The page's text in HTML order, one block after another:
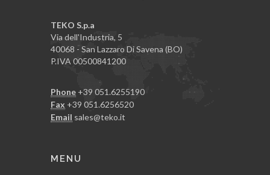
TEKO S.p.a
Via dell'Industria, 5
40068 - San Lazzaro Di Savena (BO)
P.IVA 00500841200
Phone +39 051.6255190
Fax +39 051.6256520
Email sales@teko.it
MENU